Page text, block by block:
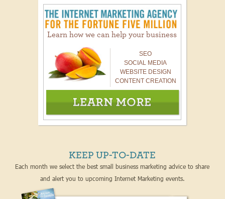
Learn how we can help your business
SEO
SOCIAL MEDIA
WEBSITE DESIGN
CONTENT CREATION
KEEP UP-TO-DATE
Each month we select the best small business marketing advice to share
and alert you to upcoming Internet Marketing events.